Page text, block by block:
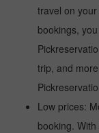
travel on
bookings,
trip, and
Low prices:
booking.